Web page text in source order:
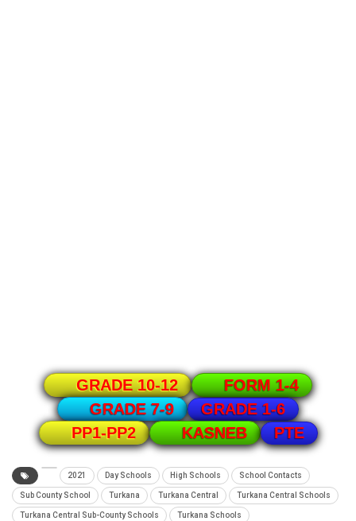
GRADE 10-12
FORM 1-4
GRADE 7-9
GRADE 1-6
PP1-PP2
KASNEB PTE
2021 Day Schools High Schools School Contacts
Sub County School Turkana Turkana Central Turkana Central Schools
Turkana Central Sub-County Schools Turkana Schools